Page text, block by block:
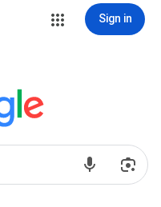
Sign in